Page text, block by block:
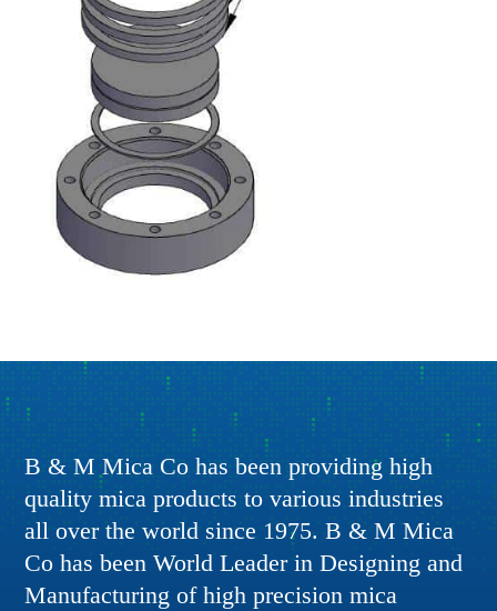
B & M Mica Co has been providing high
quality mica products to various industries
all over the world since 1975. B & M Mica
Co has been World Leader in Designing and
Manufacturing of high precision mica